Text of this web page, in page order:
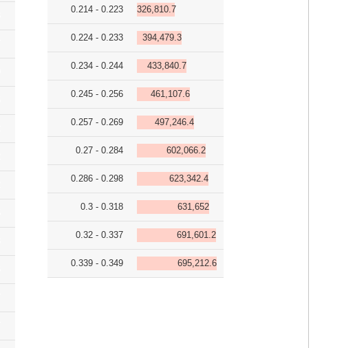
0.214 - 0.223 326,810.7
0.224 - 0.233 394,479.3
0.234 - 0.244 433,840.7
0.245 - 0.256 461,107.6
0.257 - 0.269 497,246.4
0.27 - 0.284 602,066.2
0.286 - 0.298 623,342.4
0.3 - 0.318 631,652
0.32 - 0.337 691,601.2
0.339 - 0.349 695,212.6